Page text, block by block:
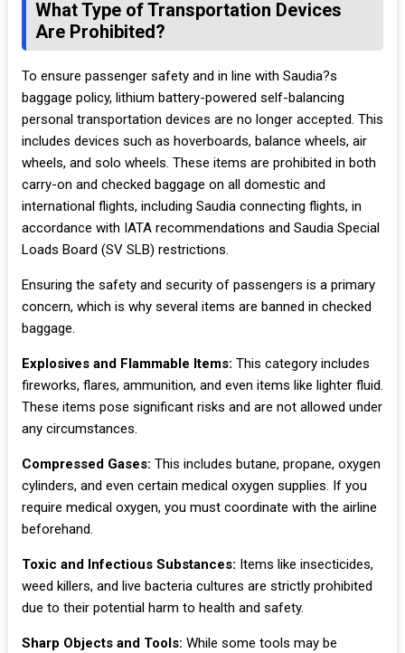
What Type of Transportation Devices
Are Prohibited?
To ensure passenger safety and in line with Saudia?s
baggage policy, lithium battery-powered self-balancing
personal transportation devices are no longer accepted. This
includes devices such as hoverboards, balance wheels, air
wheels, and solo wheels. These items are prohibited in both
carry-on and checked baggage on all domestic and
international flights, including Saudia connecting flights, in
accordance with IATA recommendations and Saudia Special
Loads Board (SV SLB) restrictions.
Ensuring the safety and security of passengers is a primary
concern, which is why several items are banned in checked
baggage.
Explosives and Flammable Items: This category includes
fireworks, flares, ammunition, and even items like lighter fluid.
These items pose significant risks and are not allowed under
any circumstances.
Compressed Gases: This includes butane, propane, oxygen
cylinders, and even certain medical oxygen supplies. If you
require medical oxygen, you must coordinate with the airline
beforehand.
Toxic and Infectious Substances: Items like insecticides,
weed killers, and live bacteria cultures are strictly prohibited
due to their potential harm to health and safety.
Sharp Objects and Tools: While some tools may be